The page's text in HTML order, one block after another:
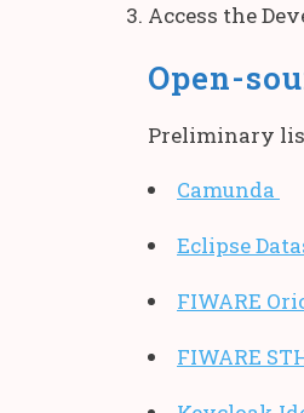
Access the
Open-
Preliminary
Camunda
Eclipse
FIWARE
FIWARE